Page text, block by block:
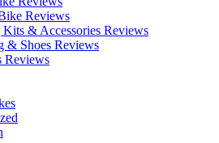
Reviews
& Accessories Reviews
& Shoes Reviews
Reviews